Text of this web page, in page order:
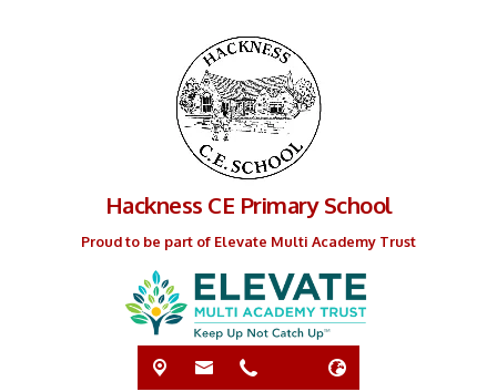
Hackness CE Primary School
Proud to be part of Elevate Multi Academy Trust